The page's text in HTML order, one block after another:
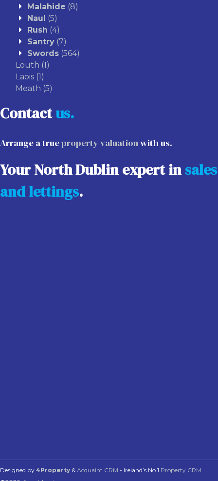
Malahide (8)
Naul (5)
Rush (4)
Santry (7)
Swords (564)
Louth (1)
Laois (1)
Meath (5)
Contactus.
Arrange a trueproperty valuationwith us.
Your North Dublin expert insales
and lettings.
Designed by 4Property &Acquaint CRM - Ireland’s No 1 Property CRM.